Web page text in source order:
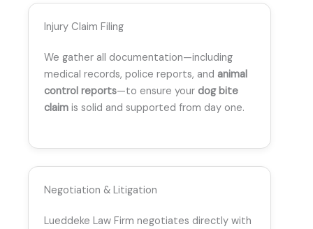
Injury Claim Filing
We gather all documentation—including
medical records, police reports, and animal
control reports—to ensure your dog bite
claim is solid and supported from day one.
Negotiation & Litigation
Lueddeke Law Firm negotiates directly with